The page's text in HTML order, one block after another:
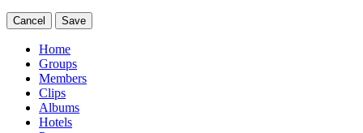
Cancel Save
Home
Groups
Members
Clips
Albums
Hotels